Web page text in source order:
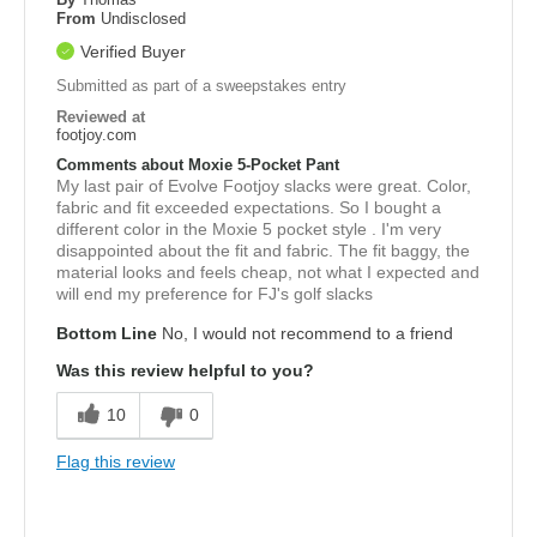
From Undisclosed
Verified Buyer
Submitted as part of a sweepstakes entry
Reviewed at
footjoy.com
Comments about Moxie 5-Pocket Pant
My last pair of Evolve Footjoy slacks were great. Color,
fabric and fit exceeded expectations. So I bought a
different color in the Moxie 5 pocket style . I'm very
disappointed about the fit and fabric. The fit baggy, the
material looks and feels cheap, not what I expected and
will end my preference for FJ's golf slacks
Bottom Line No, I would not recommend to a friend
Was this review helpful to you?
10 0
Flag this review